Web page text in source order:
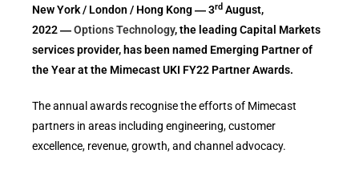
New York / London / Hong Kong ― 3rdAugust,
2022 ―Options Technology, the leading Capital Markets
services provider, has been named Emerging Partner of
the Year at the Mimecast UKI FY22 Partner Awards.
The annual awards recognise the efforts of Mimecast
partners in areas including engineering, customer
excellence, revenue, growth, and channel advocacy.